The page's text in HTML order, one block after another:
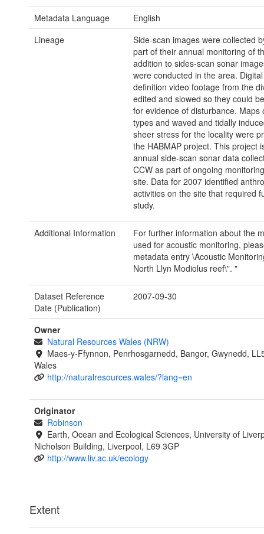
Metadata Language
English
Lineage
Side-scan images were collected
part of their annual monitoring of
addition to sides-scan sonar
were conducted in the area.
definition video footage from the
edited and slowed so they could
for evidence of disturbance. Maps
types and waved and tidally
sheer stress for the locality were
the HABMAP project. This project
annual side-scan sonar data
CCW as part of ongoing
site. Data for 2007 identified
activities on the site that required
study.
Additional Information
For further information about the
used for acoustic monitoring,
metadata entry \Acoustic
North Llyn Modiolus reef\". "
Dataset Reference
Date (Publication)
2007-09-30
Owner
Natural Resources Wales (NRW)
Maes-y-Ffynnon, Penrhosgarnedd, Bangor, Gwynedd,
Wales
http://naturalresources.wales/?lang=en
Originator
Robinson
Earth, Ocean and Ecological Sciences, University of
Nicholson Building, Liverpool, L69 3GP
http://www.liv.ac.uk/ecology
Extent